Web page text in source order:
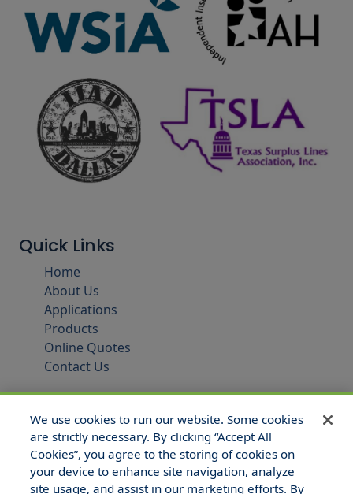
Quick Links
Home
About Us
Applications
Products
Online Quotes
Contact Us
We use cookies to run our website. Some cookies
are strictly necessary. By clicking “Accept All
Cookies”, you agree to the storing of cookies on
your device to enhance site navigation, analyze
site usage, and assist in our marketing efforts. By